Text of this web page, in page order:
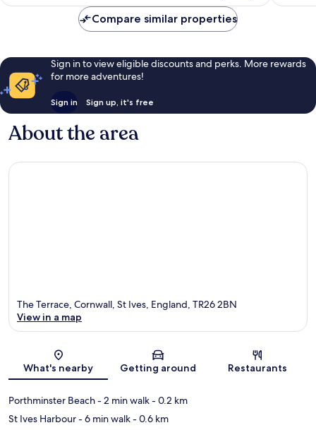
reviews
Compare similar properties
Sign in to view eligible discounts and perks. More rewards
for more adventures!
Sign in Sign up, it's free
About the area
Map
The Terrace, Cornwall, St Ives, England, TR26 2BN
View in a map
What's nearby Getting around Restaurants
Porthminster Beach- 2 min walk- 0.2 km
St Ives Harbour- 6 min walk- 0.6 km